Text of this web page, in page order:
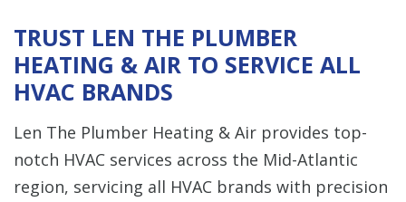
TRUST LEN THE PLUMBER
HEATING & AIR TO SERVICE ALL
HVAC BRANDS
Len The Plumber Heating & Air provides top-
notch HVAC services across the Mid-Atlantic
region, servicing all HVAC brands with precision